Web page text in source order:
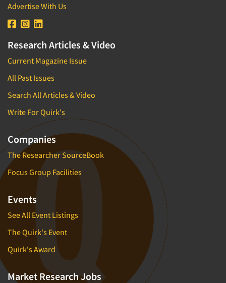
Advertise With Us
Research Articles & Video
Current Magazine Issue
All Past Issues
Search All Articles & Video
Write For Quirk's
Companies
The Researcher SourceBook
Focus Group Facilities
Events
See All Event Listings
The Quirk's Event
Quirk's Award
Market Research Jobs